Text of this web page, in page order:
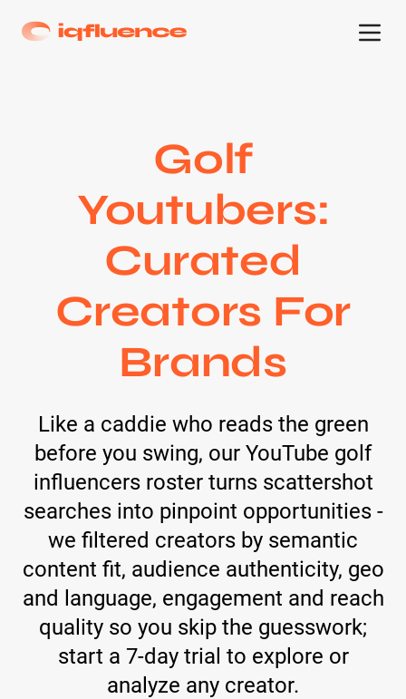
Golf
Youtubers:
Curated
Creators For
Brands
Like a caddie who reads the green
before you swing, our YouTube golf
influencers roster turns scattershot
searches into pinpoint opportunities -
we filtered creators by semantic
content fit, audience authenticity, geo
and language, engagement and reach
quality so you skip the guesswork;
start a 7-day trial to explore or
analyze any creator.